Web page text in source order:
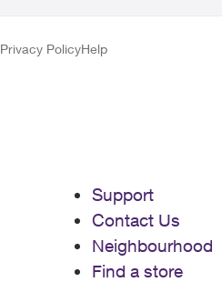
Privacy PolicyHelp
Support
Contact Us
Neighbourhood
Find a store